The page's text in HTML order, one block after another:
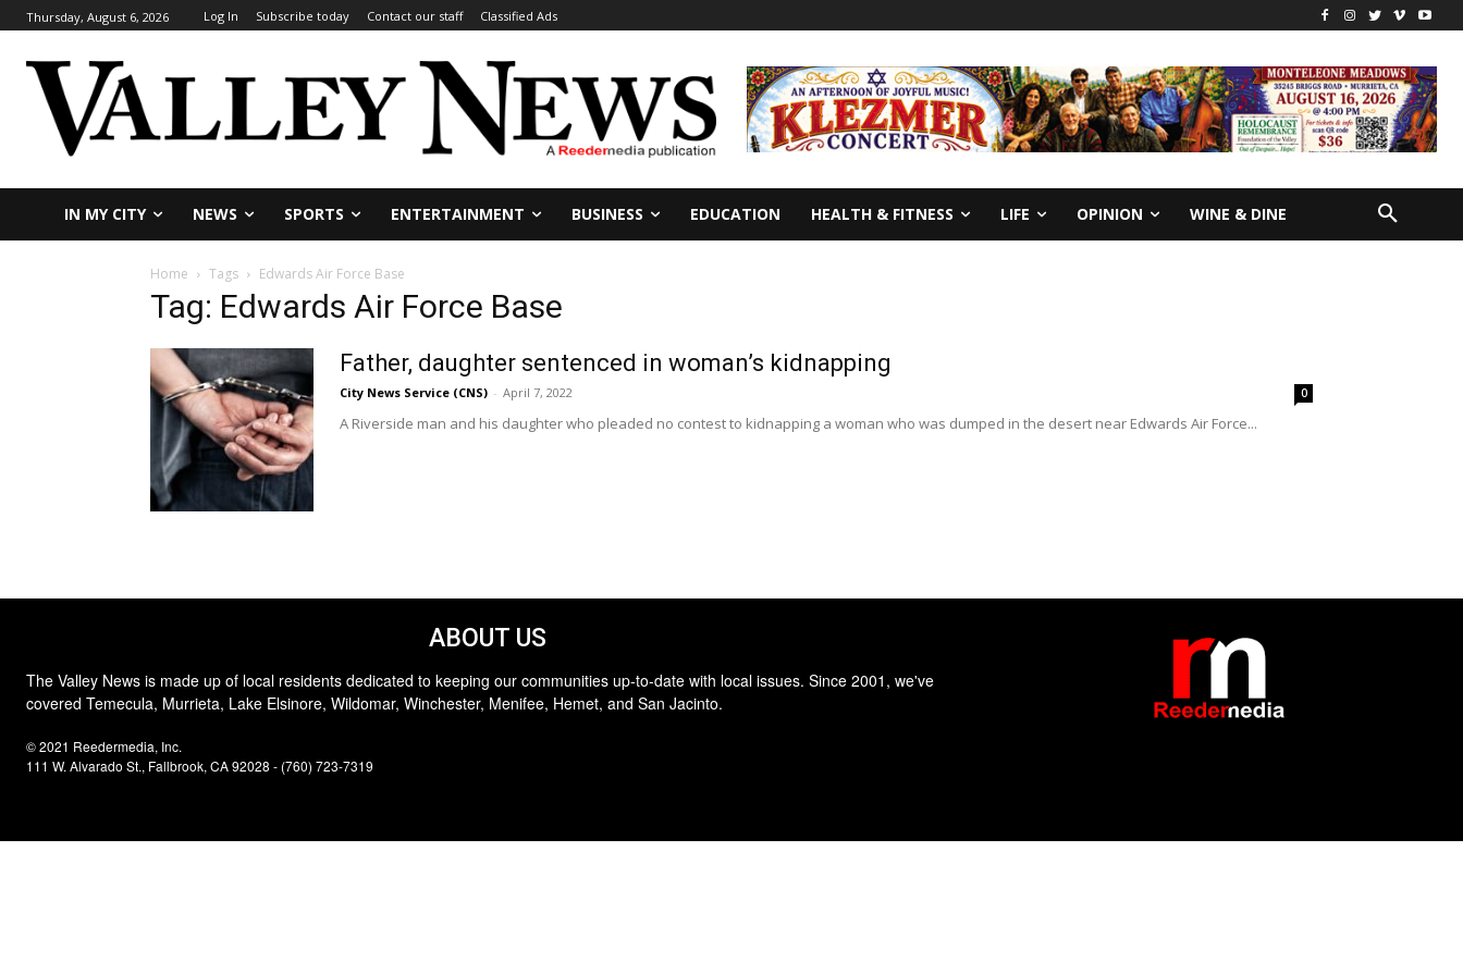
Thursday, August 6, 2026 Log In Subscribe today Contact our staff Classified Ads
IN MY CITY NEWS SPORTS ENTERTAINMENT BUSINESS EDUCATION HEALTH & FITNESS LIFE OPINION WINE & DINE
Home Tags Edwards Air Force Base
Tag: Edwards Air Force Base
Father, daughter sentenced in woman’s kidnapping
City News Service (CNS) - April 7, 2022 0
A Riverside man and his daughter who pleaded no contest to kidnapping a woman who was dumped in the desert near Edwards Air Force...
ABOUT US
The Valley News is made up of local residents dedicated to keeping our communities up-to-date with local issues. Since 2001, we've
covered Temecula, Murrieta, Lake Elsinore, Wildomar, Winchester, Menifee, Hemet, and San Jacinto.
© 2021 Reedermedia, Inc.
111 W. Alvarado St., Fallbrook, CA 92028 - (760) 723-7319